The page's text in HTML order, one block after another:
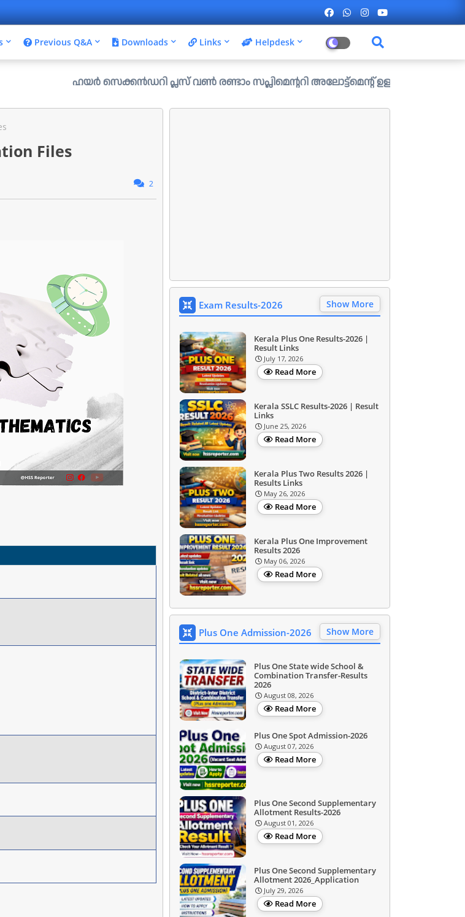
Previous Q&A Downloads Links Helpdesk
ഹയർ സെക്കൻഡറി പ്ലസ് വൺ രണ്ടാം സപ്ലിമെന്ററി അലോട്ട്മെന്റ് ഉള്ള ഒഴിവുകൾ
Files
2
Exam Results-2026 Show More
Kerala Plus One Results-2026 |
Result Links
July 17, 2026
Read More
Kerala SSLC Results-2026 | Result
Links
June 25, 2026
Read More
Kerala Plus Two Results 2026 |
Results Links
May 26, 2026
Read More
Kerala Plus One Improvement
Results 2026
May 06, 2026
Read More
Plus One Admission-2026 Show More
Plus One State wide School &
Combination Transfer-Results
2026
August 08, 2026
Read More
Plus One Spot Admission-2026
August 07, 2026
Read More
Plus One Second Supplementary
Allotment Results-2026
August 01, 2026
Read More
Plus One Second Supplementary
Allotment 2026_Application
July 29, 2026
Read More